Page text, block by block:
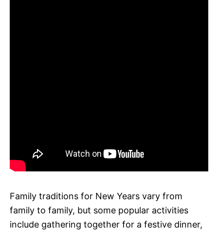
Family traditions for New Years vary from
family to family, but some popular activities
include gathering together for a festive dinner,